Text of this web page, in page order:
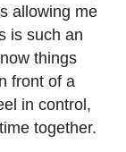
allowing me
is such an
things
front of a
in control,
together.